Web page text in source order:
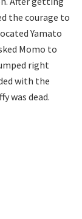
the courage to
Yamato
Momo to
right
with the
was dead.